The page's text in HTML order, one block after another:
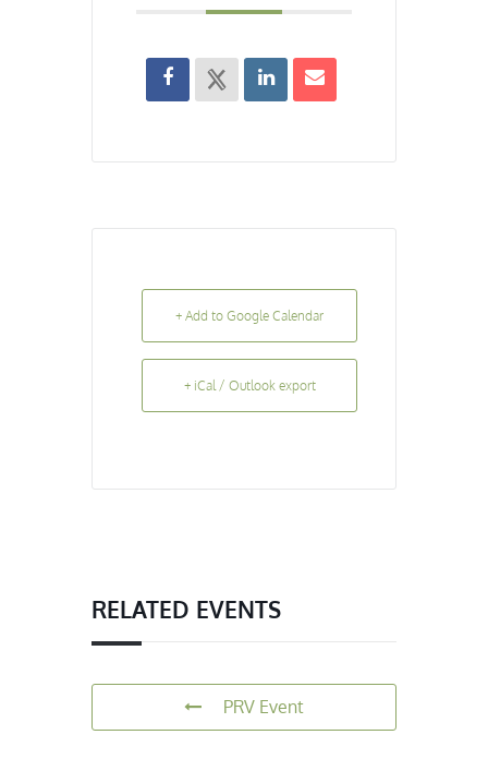
+ Add to Google Calendar
+ iCal / Outlook export
RELATED EVENTS
PRV Event